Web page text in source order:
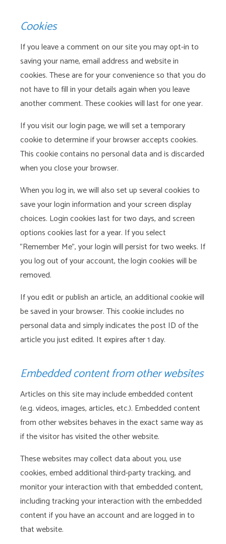
Cookies
If you leave a comment on our site you may opt-in to
saving your name, email address and website in
cookies. These are for your convenience so that you do
not have to fill in your details again when you leave
another comment. These cookies will last for one year.
If you visit our login page, we will set a temporary
cookie to determine if your browser accepts cookies.
This cookie contains no personal data and is discarded
when you close your browser.
When you log in, we will also set up several cookies to
save your login information and your screen display
choices. Login cookies last for two days, and screen
options cookies last for a year. If you select
"Remember Me", your login will persist for two weeks. If
you log out of your account, the login cookies will be
removed.
If you edit or publish an article, an additional cookie will
be saved in your browser. This cookie includes no
personal data and simply indicates the post ID of the
article you just edited. It expires after 1 day.
Embedded content from other websites
Articles on this site may include embedded content
(e.g. videos, images, articles, etc.). Embedded content
from other websites behaves in the exact same way as
if the visitor has visited the other website.
These websites may collect data about you, use
cookies, embed additional third-party tracking, and
monitor your interaction with that embedded content,
including tracking your interaction with the embedded
content if you have an account and are logged in to
that website.